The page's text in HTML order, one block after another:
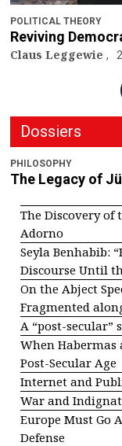
POLITICAL THEORY
Reviving
Claus Leggewie
Dossiers
PHILOSOPHY
The Legacy of
The Discovery of
Adorno
Seyla Benhabib:
Discourse Until
On the Abject
Fragmented
A “post-secular”
When Habermas
Post-Secular Age
Internet and
War and
Europe Must Go
Defense